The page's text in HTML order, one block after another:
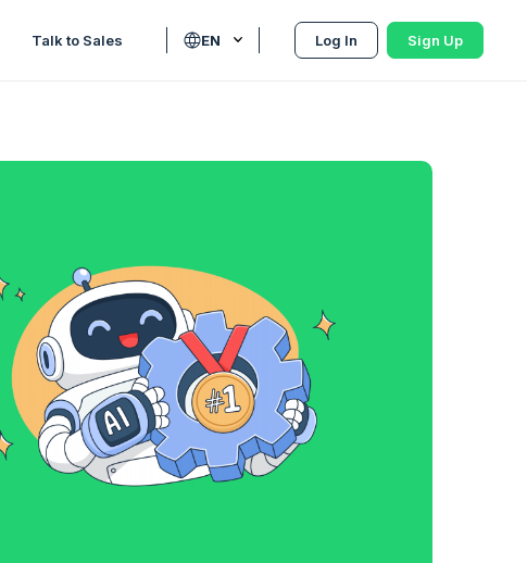
Talk to Sales EN Log In Sign Up